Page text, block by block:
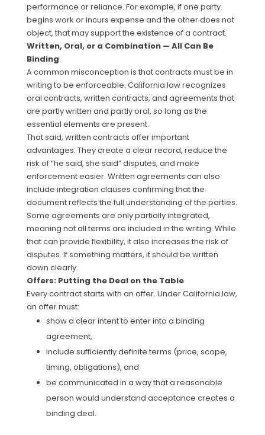
performance or reliance. For example, if one party
begins work or incurs expense and the other does not
object, that may support the existence of a contract.
Written, Oral, or a Combination — All Can Be
Binding
A common misconception is that contracts must be in
writing to be enforceable. California law recognizes
oral contracts, written contracts, and agreements that
are partly written and partly oral, so long as the
essential elements are present.
That said, written contracts offer important
advantages. They create a clear record, reduce the
risk of “he said, she said” disputes, and make
enforcement easier. Written agreements can also
include integration clauses confirming that the
document reflects the full understanding of the parties.
Some agreements are only partially integrated,
meaning not all terms are included in the writing. While
that can provide flexibility, it also increases the risk of
disputes. If something matters, it should be written
down clearly.
Offers: Putting the Deal on the Table
Every contract starts with an offer. Under California law,
an offer must:
show a clear intent to enter into a binding
agreement,
include sufficiently definite terms (price, scope,
timing, obligations), and
be communicated in a way that a reasonable
person would understand acceptance creates a
binding deal.